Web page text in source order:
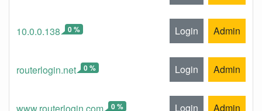
10.0.0.138 0 % Login Admin
routerlogin.net 0 % Login Admin
www.routerlogin.com 0 % Login Admin